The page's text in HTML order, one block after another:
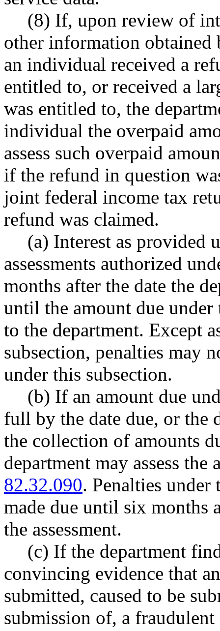
(8) If, upon review of
other information obtained
an individual received a
entitled to, or received a
was entitled to, the
individual the overpaid
assess such overpaid
if the refund in question
joint federal income tax
refund was claimed.
(a) Interest as provided
assessments authorized
months after the date the
until the amount due
to the department. Except
subsection, penalties may
under this subsection.
(b) If an amount due
full by the date due, or the
the collection of amounts
department may assess
82.32.090. Penalties
made due until six months
the assessment.
(c) If the department
convincing evidence that
submitted, caused to be
submission of, a